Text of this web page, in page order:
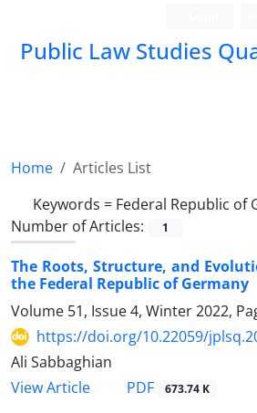
Public Law Studies
Home
Articles List
Keywords = Federal Republic of
Number of Articles:
1
The Roots, Structure, and
the Federal Republic of Germany
Volume 51, Issue 4, Winter 2022,
https://doi.org/10.22059/
Ali Sabbaghian
View Article
PDF 673.74 K